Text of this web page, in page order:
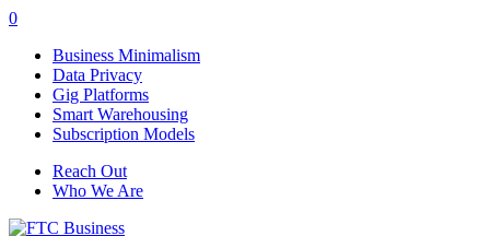
0
Business Minimalism
Data Privacy
Gig Platforms
Smart Warehousing
Subscription Models
Reach Out
Who We Are